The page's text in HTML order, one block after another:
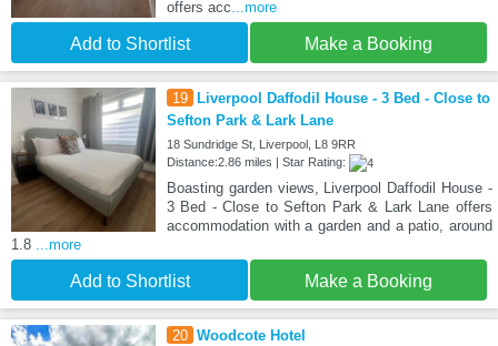
offers acc ...more
Add to Shortlist Make a Booking
19
Liverpool Daffodil House - 3 Bed - Close to
Sefton Park & Lark Lane
18 Sundridge St, Liverpool, L8 9RR
Distance:2.86 miles | Star Rating:
Boasting garden views, Liverpool Daffodil House -
3 Bed - Close to Sefton Park & Lark Lane offers
accommodation with a garden and a patio, around
1.8
...more
Add to Shortlist Make a Booking
20 Woodcote Hotel